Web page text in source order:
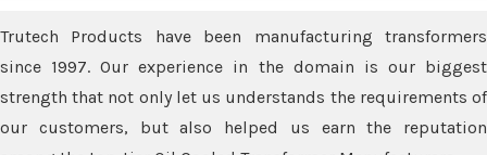
Trutech Products have been manufacturing transformers
since 1997. Our experience in the domain is our biggest
strength that not only let us understands the requirements of
our customers, but also helped us earn the reputation